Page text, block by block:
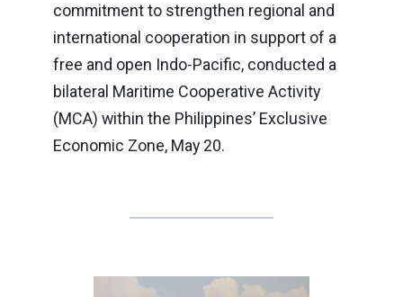
commitment to strengthen regional and
international cooperation in support of a
free and open Indo-Pacific, conducted a
bilateral Maritime Cooperative Activity
(MCA) within the Philippines’ Exclusive
Economic Zone, May 20.